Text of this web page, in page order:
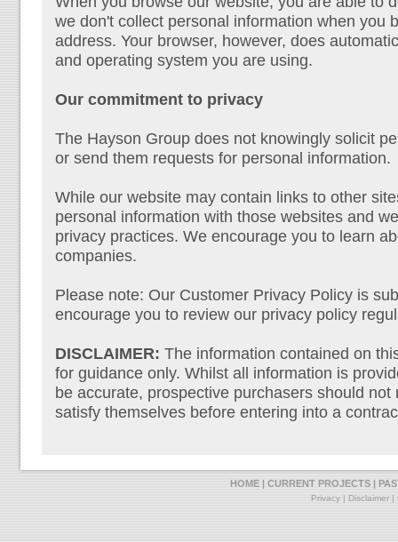
we don't collect personal information when you
address. Your browser, however, does
and operating system you are using.
Our commitment to privacy
The Hayson Group does not knowingly solicit
or send them requests for personal information.
While our website may contain links to other
personal information with those websites and
privacy practices. We encourage you to learn
companies.
Please note: Our Customer Privacy Policy is
encourage you to review our privacy policy
DISCLAIMER: The information contained on
for guidance only. Whilst all information is
be accurate, prospective purchasers should
satisfy themselves before entering into a
HOME| CURRENT PROJECTS|
Privacy | Disclaimer |